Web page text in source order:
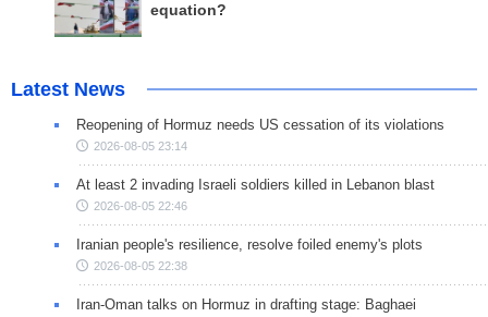
equation?
Latest News
Reopening of Hormuz needs US cessation of its violations
2026-08-05 23:14
At least 2 invading Israeli soldiers killed in Lebanon blast
2026-08-05 22:46
Iranian people's resilience, resolve foiled enemy's plots
2026-08-05 22:38
Iran-Oman talks on Hormuz in drafting stage: Baghaei